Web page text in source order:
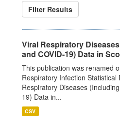
Filter Results
Viral Respiratory
and COVID-19) Data in
This publication was renamed
Respiratory Infection Statistical
Respiratory Diseases
19) Data in...
CSV